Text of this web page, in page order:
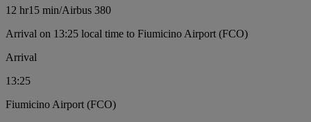
12 hr15 min/Airbus 380
Arrival on 13:25 local time to Fiumicino Airport (FCO)
Arrival
13:25
Fiumicino Airport (FCO)